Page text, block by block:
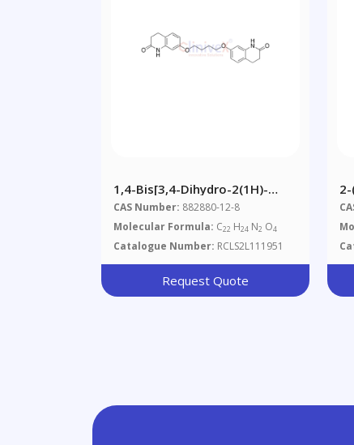
1,4-Bis[3,4-Dihydro-2(1H)-
Quinolinon-7-Oxy]butane
CAS Number: 882880-12-8
Molecular Formula: C22 H24 N2 O4
Catalogue Number: RCLS2L111951
Request Quote